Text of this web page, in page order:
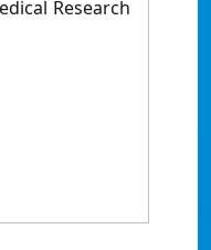
Research